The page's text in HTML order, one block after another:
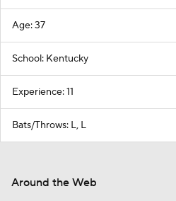
Age: 37
School: Kentucky
Experience: 11
Bats/Throws: L, L
Around the Web